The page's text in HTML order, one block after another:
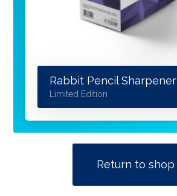
Rabbit Pencil Sharpener
Limited Edition
Return to shop